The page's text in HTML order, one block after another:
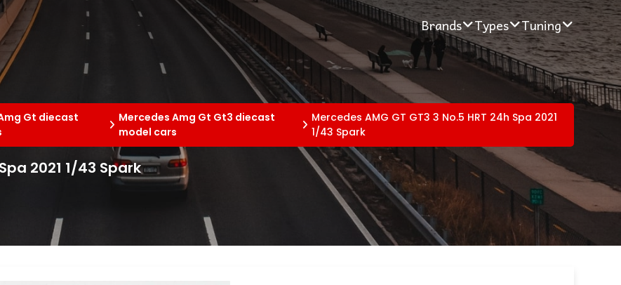
Brands Types Tuning
Gt diecast
Mercedes Amg Gt Gt3 diecast
model cars
Mercedes AMG GT GT3 3 No.5 HRT 24h Spa 2021
1/43 Spark
2021 1/43 Spark